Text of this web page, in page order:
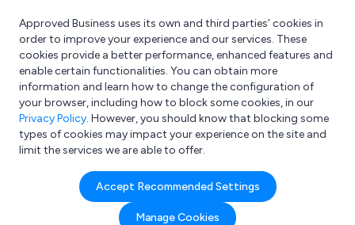
What are you looking for?
e.g. Freelance Accountant
Approved Business uses its own and third parties’ cookies in
order to improve your experience and our services. These
cookies provide a better performance, enhanced features and
enable certain functionalities. You can obtain more
information and learn how to change the configuration of
your browser, including how to block some cookies, in our
Privacy Policy. However, you should know that blocking some
types of cookies may impact your experience on the site and
limit the services we are able to offer.
Accept Recommended Settings
Manage Cookies
Company details for:
AV Modern Bathrooms